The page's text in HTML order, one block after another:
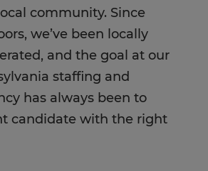
community. Since
we’ve been locally
and the goal at our
staffing and
has always been to
candidate with the right